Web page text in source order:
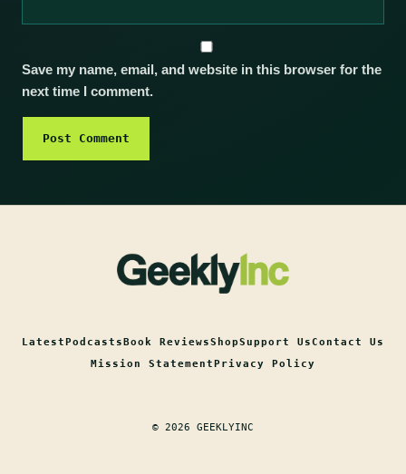
Save my name, email, and website in this browser for the
next time I comment.
LatestPodcastsBook ReviewsShopSupport UsContact Us
Mission StatementPrivacy Policy
© 2026 GEEKLYINC